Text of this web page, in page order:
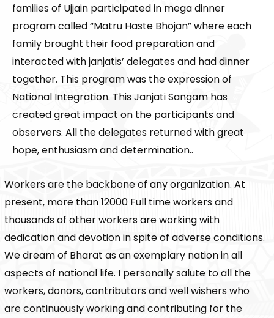
families of Ujjain participated in mega dinner
program called “Matru Haste Bhojan” where each
family brought their food preparation and
interacted with janjatis’ delegates and had dinner
together. This program was the expression of
National Integration. This Janjati Sangam has
created great impact on the participants and
observers. All the delegates returned with great
hope, enthusiasm and determination..
Workers are the backbone of any organization. At
present, more than 12000 Full time workers and
thousands of other workers are working with
dedication and devotion in spite of adverse conditions.
We dream of Bharat as an exemplary nation in all
aspects of national life. I personally salute to all the
workers, donors, contributors and well wishers who
are continuously working and contributing for the